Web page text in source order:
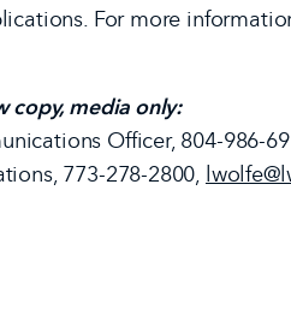
For more
copy, media only:
Officer, 804-986-
773-278-2800,